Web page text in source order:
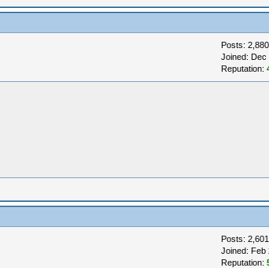
Posts: 2,880
Joined: Dec
Reputation:
Posts: 2,601
Joined: Feb
Reputation: